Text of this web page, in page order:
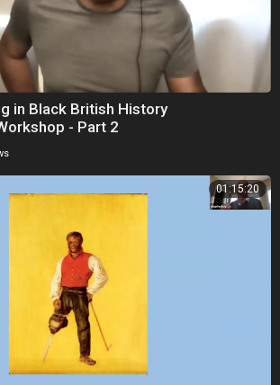
in Black British History
- Part 2
01:15:20